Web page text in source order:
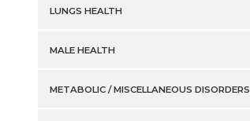
LUNGS HEALTH
MALE HEALTH
METABOLIC / MISCELLANEOUS DISORDERS